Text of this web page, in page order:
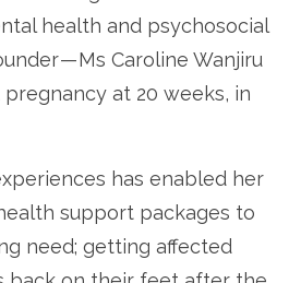
health and psychosocial
— Ms Caroline Wanjiru
at 20 weeks, in
has enabled her
support packages to
need; getting affected